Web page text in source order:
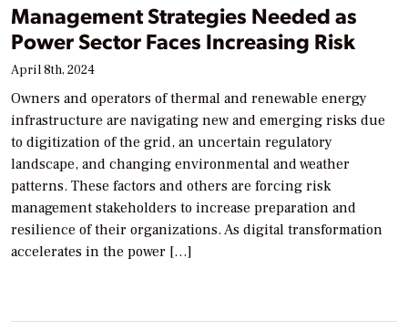
Management Strategies Needed as
Power Sector Faces Increasing Risk
April 8th, 2024
Owners and operators of thermal and renewable energy
infrastructure are navigating new and emerging risks due
to digitization of the grid, an uncertain regulatory
landscape, and changing environmental and weather
patterns. These factors and others are forcing risk
management stakeholders to increase preparation and
resilience of their organizations. As digital transformation
accelerates in the power […]